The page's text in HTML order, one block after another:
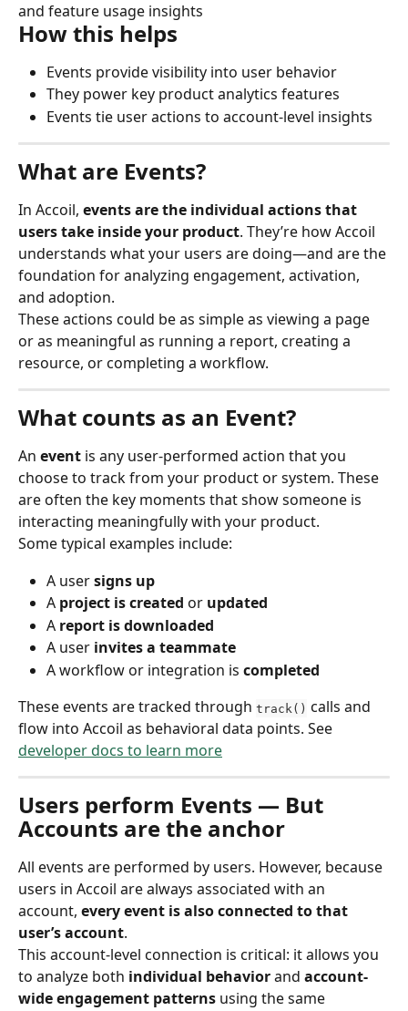
and feature usage insights
How this helps
Events provide visibility into user behavior
They power key product analytics features
Events tie user actions to account-level insights
What are Events?
In Accoil, events are the individual actions that
users take inside your product. They’re how Accoil
understands what your users are doing—and are the
foundation for analyzing engagement, activation,
and adoption.
These actions could be as simple as viewing a page
or as meaningful as running a report, creating a
resource, or completing a workflow.
What counts as an Event?
An event is any user-performed action that you
choose to track from your product or system. These
are often the key moments that show someone is
interacting meaningfully with your product.
Some typical examples include:
A user signs up
A project is created or updated
A report is downloaded
A user invites a teammate
A workflow or integration is completed
These events are tracked through track() calls and
flow into Accoil as behavioral data points. See
developer docs to learn more
Users perform Events — But
Accounts are the anchor
All events are performed by users. However, because
users in Accoil are always associated with an
account, every event is also connected to that
user’s account.
This account-level connection is critical: it allows you
to analyze both individual behavior and account-
wide engagement patterns using the same